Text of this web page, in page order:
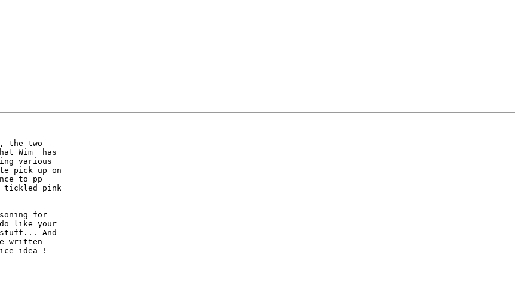
the two
Wim  has
various
pick up on
to pp
tickled pink
for
like your
And
written
idea !